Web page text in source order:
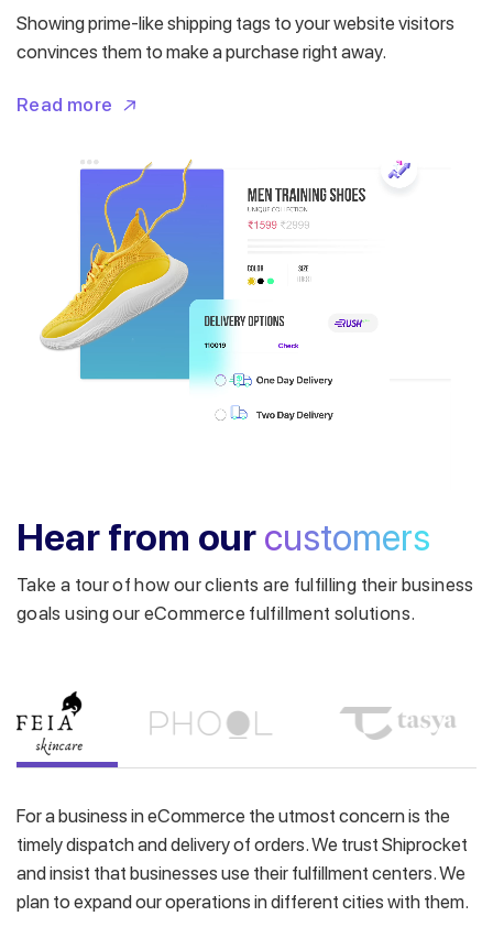
Showing prime-like shipping tags to your website visitors
convinces them to make a purchase right away.
Read more
Hear from our customers
Take a tour of how our clients are fulfilling their business
goals using our eCommerce fulfillment solutions.
For a business in eCommerce the utmost concern is the
timely dispatch and delivery of orders. We trust Shiprocket
and insist that businesses use their fulfillment centers. We
plan to expand our operations in different cities with them.
Get a callback from our expert
within minutes